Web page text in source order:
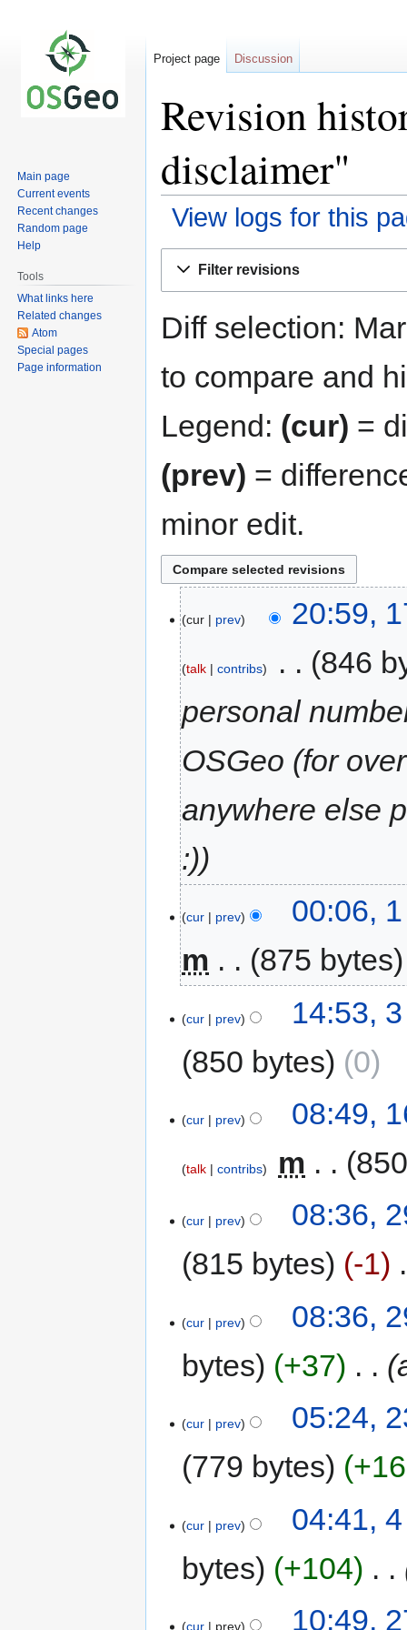
Revision
disclaimer"
View logs for this
Filter revisions
Diff selection:
to compare and
Legend: (cur) =
(prev) =
minor edit.
cur prev 20:59,
talk contribs
846
personal
OSGeo (for
anywhere else
:)
cur prev
00:06,
m
875 bytes
cur prev
14:53,
850 bytes
0
cur prev 08:49,
talk contribs m
cur prev
08:36,
815 bytes
-1
cur prev
08:36,
bytes
+37
cur prev
05:24,
779 bytes
cur prev
04:41,
bytes
+104
cur prev 10:49,
Project page Discussion
Main page
Current events
Recent changes
Random page
Help
Tools
What links here
Related changes
Atom
Special pages
Page information